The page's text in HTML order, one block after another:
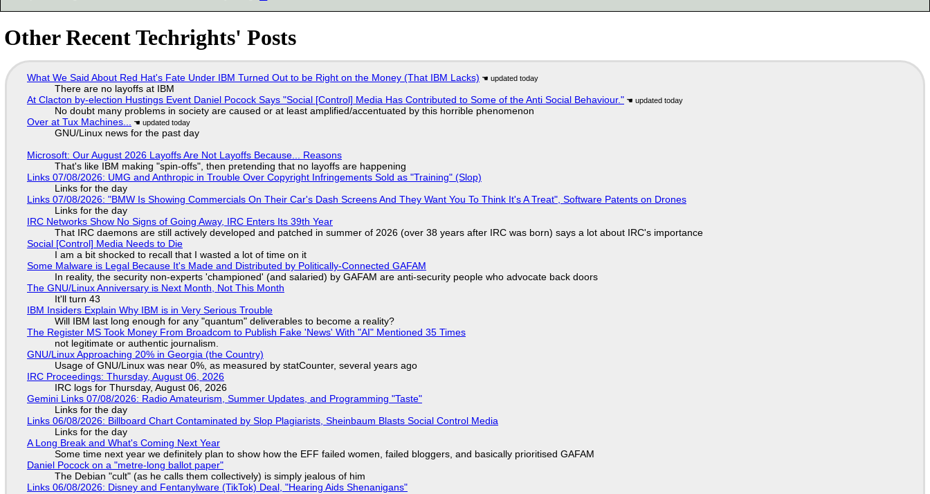
Other Recent Techrights' Posts
What We Said About Red Hat's Fate Under IBM Turned Out to be Right on the Money (That IBM Lacks)
There are no layoffs at IBM
At Clacton by-election Hustings Event Daniel Pocock Says "Social [Control] Media Has Contributed to Some of the Anti Social Behaviour."
No doubt many problems in society are caused or at least amplified/accentuated by this horrible phenomenon
Over at Tux Machines...
GNU/Linux news for the past day
Microsoft: Our August 2026 Layoffs Are Not Layoffs Because... Reasons
That's like IBM making "spin-offs", then pretending that no layoffs are happening
Links 07/08/2026: UMG and Anthropic in Trouble Over Copyright Infringements Sold as "Training" (Slop)
Links for the day
Links 07/08/2026: "BMW Is Showing Commercials On Their Car's Dash Screens And They Want You To Think It's A Treat", Software Patents on Drones
Links for the day
IRC Networks Show No Signs of Going Away, IRC Enters Its 39th Year
That IRC daemons are still actively developed and patched in summer of 2026 (over 38 years after IRC was born) says a lot about IRC's importance
Social [Control] Media Needs to Die
I am a bit shocked to recall that I wasted a lot of time on it
Some Malware is Legal Because It's Made and Distributed by Politically-Connected GAFAM
In reality, the security non-experts 'championed' (and salaried) by GAFAM are anti-security people who advocate back doors
The GNU/Linux Anniversary is Next Month, Not This Month
It'll turn 43
IBM Insiders Explain Why IBM is in Very Serious Trouble
Will IBM last long enough for any "quantum" deliverables to become a reality?
The Register MS Took Money From Broadcom to Publish Fake 'News' With "AI" Mentioned 35 Times
not legitimate or authentic journalism.
GNU/Linux Approaching 20% in Georgia (the Country)
Usage of GNU/Linux was near 0%, as measured by statCounter, several years ago
IRC Proceedings: Thursday, August 06, 2026
IRC logs for Thursday, August 06, 2026
Gemini Links 07/08/2026: Radio Amateurism, Summer Updates, and Programming "Taste"
Links for the day
Links 06/08/2026: Billboard Chart Contaminated by Slop Plagiarists, Sheinbaum Blasts Social Control Media
Links for the day
A Long Break and What's Coming Next Year
Some time next year we definitely plan to show how the EFF failed women, failed bloggers, and basically prioritised GAFAM
Daniel Pocock on a "metre-long ballot paper"
The Debian "cult" (as he calls them collectively) is simply jealous of him
Links 06/08/2026: Disney and Fentanylware (TikTok) Deal, "Hearing Aids Shenanigans"